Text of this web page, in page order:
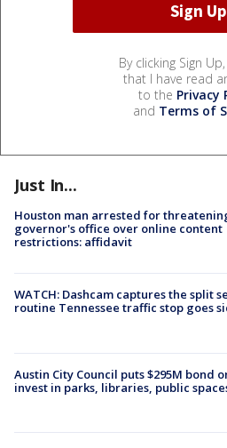
By clicking Sign
that I have read
to the Privacy
and Terms of
Just In...
Houston man arrested for
governor's office over online content
restrictions: affidavit
WATCH: Dashcam captures the split
routine Tennessee traffic stop goes
Austin City Council puts $295M bond
invest in parks, libraries, public